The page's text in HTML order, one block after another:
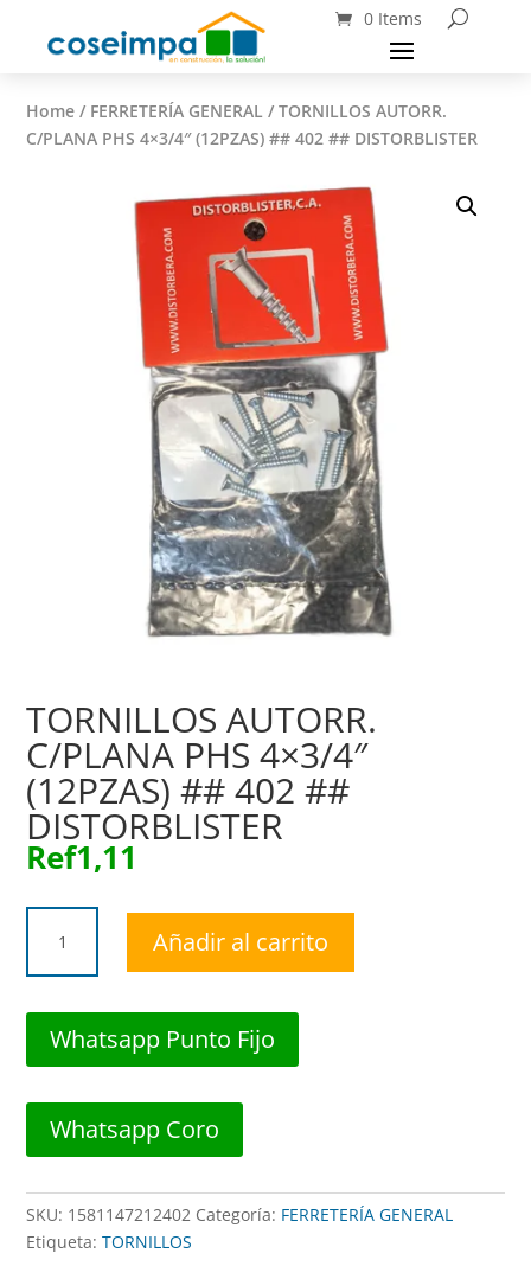
0 Items
Home / FERRETERÍA GENERAL / TORNILLOS AUTORR.
C/PLANA PHS 4×3/4″ (12PZAS) ## 402 ## DISTORBLISTER
TORNILLOS AUTORR.
C/PLANA PHS 4×3/4″
(12PZAS) ## 402 ##
DISTORBLISTER
Ref1,11
AUTORR.
C/PLANA
4x3/4"
402
cantidad
Añadir al carrito
Whatsapp Punto Fijo
Whatsapp Coro
SKU: 1581147212402 Categoría: FERRETERÍA GENERAL
Etiqueta:TORNILLOS